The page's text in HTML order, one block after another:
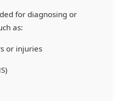
for diagnosing or
as:
or injuries